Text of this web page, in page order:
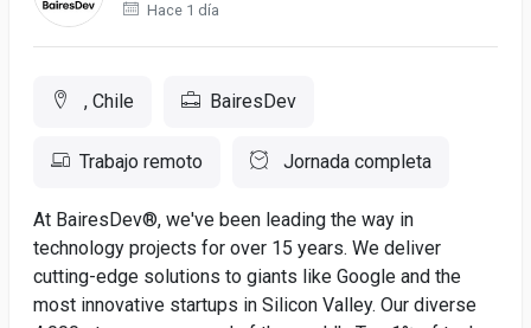
Hace 1 día
, Chile BairesDev
Trabajo remoto Jornada completa
At BairesDev®, we've been leading the way in
technology projects for over 15 years. We deliver
cutting-edge solutions to giants like Google and the
most innovative startups in Silicon Valley. Our diverse